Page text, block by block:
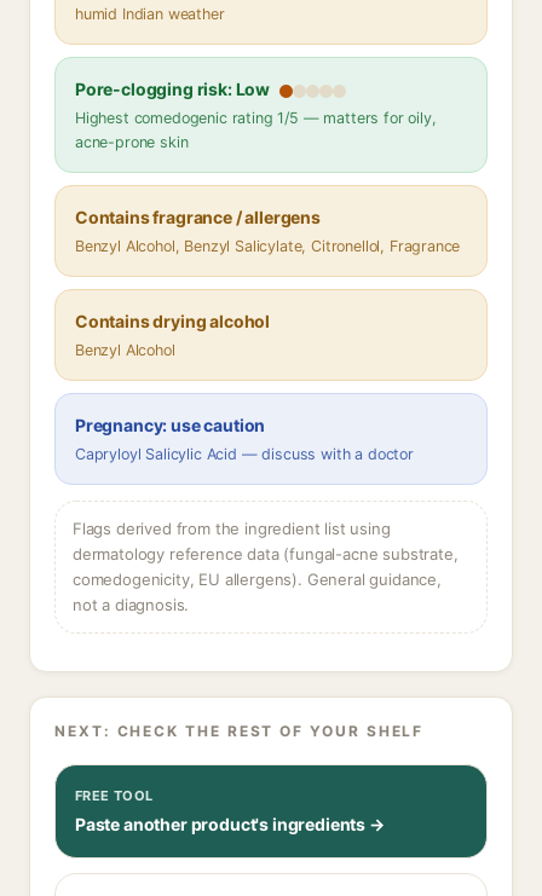
humid Indian weather
Pore-clogging risk: Low
Highest comedogenic rating 1/5 — matters for oily,
acne-prone skin
Contains fragrance / allergens
Benzyl Alcohol, Benzyl Salicylate, Citronellol, Fragrance
Contains drying alcohol
Benzyl Alcohol
Pregnancy: use caution
Capryloyl Salicylic Acid — discuss with a doctor
Flags derived from the ingredient list using
dermatology reference data (fungal-acne substrate,
comedogenicity, EU allergens). General guidance,
not a diagnosis.
NEXT: CHECK THE REST OF YOUR SHELF
FREE TOOL
Paste another product's ingredients →